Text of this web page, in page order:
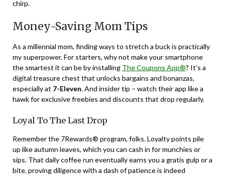
chirp.
Money-Saving Mom Tips
As a millennial mom, finding ways to stretch a buck is practically
my superpower. For starters, why not make your smartphone
the smartest it can be by installing The Coupons App®? It’s a
digital treasure chest that unlocks bargains and bonanzas,
especially at 7-Eleven. And insider tip – watch their app like a
hawk for exclusive freebies and discounts that drop regularly.
Loyal To The Last Drop
Remember the 7Rewards® program, folks. Loyalty points pile
up like autumn leaves, which you can cash in for munchies or
sips. That daily coffee run eventually earns you a gratis gulp or a
bite, proving diligence with a dash of patience is indeed